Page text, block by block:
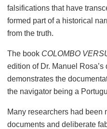
falsifications that have
formed part of a historical
from the truth.
The book COLOMBO
edition of Dr. Manuel
demonstrates the
the navigator being a
Many researchers had been
documents and deliberate